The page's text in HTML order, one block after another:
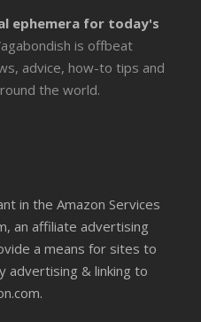
ephemera for today's
is offbeat
advice, how-to tips and
the world.
in the Amazon Services
an affiliate advertising
a means for sites to
advertising & linking to